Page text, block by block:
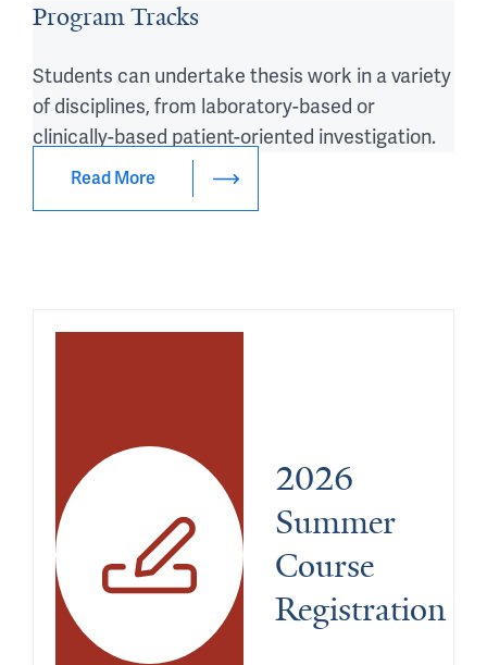
Program Tracks
Students can undertake thesis work in a variety
of disciplines, from laboratory-based or
clinically-based patient-oriented investigation.
Read More
2026
Summer
Course
Registration